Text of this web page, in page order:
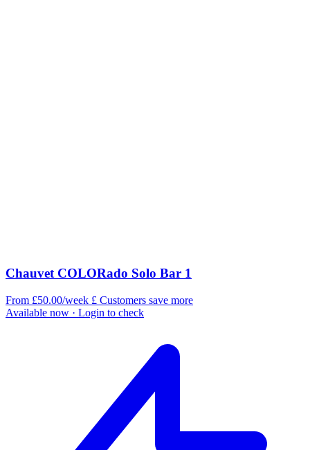
Chauvet COLORado Solo Bar 1
From £50.00/week £ Customers save more
Available now · Login to check